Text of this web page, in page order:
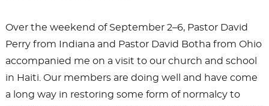
Over the weekend of September 2–6, Pastor David
Perry from Indiana and Pastor David Botha from Ohio
accompanied me on a visit to our church and school
in Haiti. Our members are doing well and have come
a long way in restoring some form of normalcy to